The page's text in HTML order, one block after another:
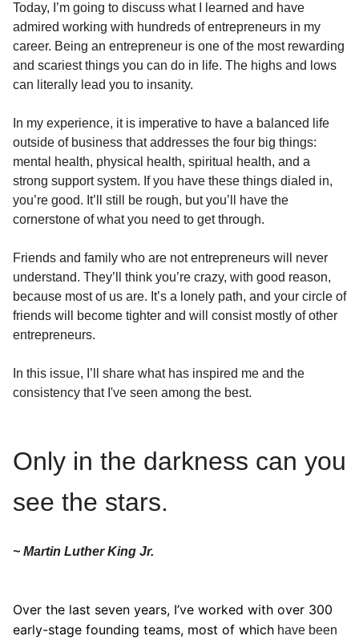
Today, I’m going to discuss what I learned and have
admired working with hundreds of entrepreneurs in my
career. Being an entrepreneur is one of the most rewarding
and scariest things you can do in life. The highs and lows
can literally lead you to insanity.
In my experience, it is imperative to have a balanced life
outside of business that addresses the four big things:
mental health, physical health, spiritual health, and a
strong support system. If you have these things dialed in,
you’re good. It’ll still be rough, but you’ll have the
cornerstone of what you need to get through.
Friends and family who are not entrepreneurs will never
understand. They’ll think you’re crazy, with good reason,
because most of us are. It’s a lonely path, and your circle of
friends will become tighter and will consist mostly of other
entrepreneurs.
In this issue, I’ll share what has inspired me and the
consistency that I've seen among the best.
Only in the darkness can you
see the stars.
~ Martin Luther King Jr.
Over the last seven years, I’ve worked with over 300
early-stage founding teams, most of which have been